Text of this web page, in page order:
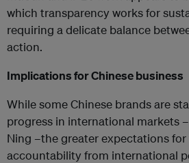
which transparency works for
requiring a delicate balance
action.
Implications for Chinese business
While some Chinese brands are
progress in international markets
Ning –the greater expectations
accountability from international